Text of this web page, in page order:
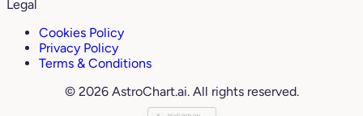
Legal
Cookies Policy
Privacy Policy
Terms & Conditions
© 2026 AstroChart.ai. All rights reserved.